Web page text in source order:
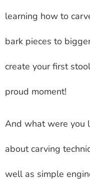
learning how to
bark pieces to
create your first
proud moment!
And what were you
about carving
well as simple